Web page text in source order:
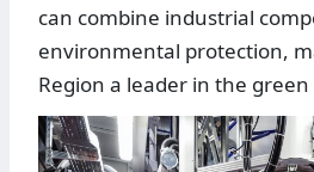
can combine industrial
environmental protection,
Region a leader in the